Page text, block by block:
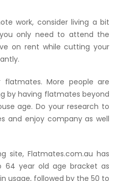
work, consider living a bit
only need to attend the
on rent while cutting your
More people are
by having flatmates beyond
age. Do your research to
and enjoy company as well
site, Flatmates.com.au has
year old age bracket as
usage, followed by the 50 to